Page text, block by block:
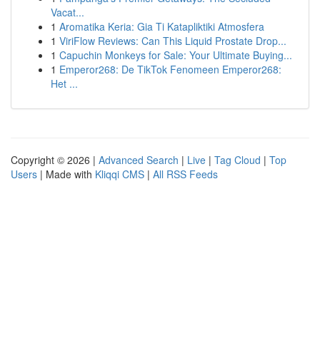
Vacat...
1 Aromatika Keria: Gia Ti Katapliktiki Atmosfera
1 ViriFlow Reviews: Can This Liquid Prostate Drop...
1 Capuchin Monkeys for Sale: Your Ultimate Buying...
1 Emperor268: De TikTok Fenomeen Emperor268:
Het ...
Copyright © 2026 | Advanced Search | Live | Tag Cloud | Top
Users | Made with Kliqqi CMS | All RSS Feeds